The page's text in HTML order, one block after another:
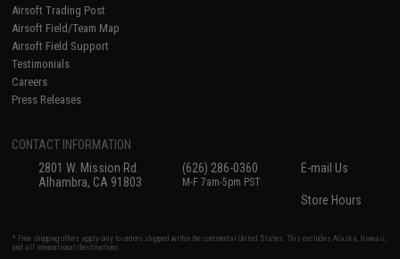
Airsoft Trading Post
Airsoft Field/Team Map
Airsoft Field Support
Testimonials
Careers
Press Releases
CONTACT INFORMATION
2801 W. Mission Rd.
Alhambra, CA 91803
(626) 286-0360
M-F 7am-5pm PST
E-mail Us
Store Hours
* Free shipping offers apply only to orders shipped within the continental United States. This excludes Alaska, Hawaii,
and all international destinations.